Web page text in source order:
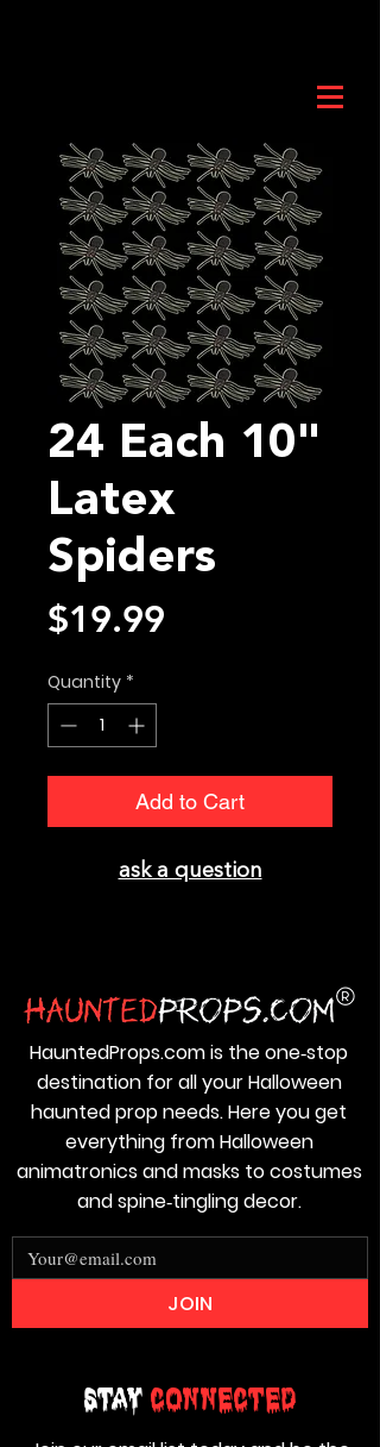
24 Each 10"
Latex
Spiders
$19.99
Quantity *
Add to Cart
ask a question
Stay Connected
HauntedProps.com is the one‑stop
destination for all your Halloween
haunted prop needs. Here you get
everything from Halloween
animatronics and masks to costumes
and spine‑tingling decor.
JOIN